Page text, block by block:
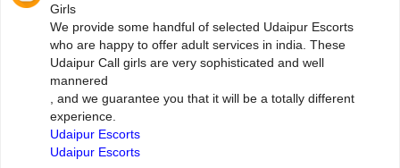
Girls
We provide some handful of selected Udaipur Escorts
who are happy to offer adult services in india. These
Udaipur Call girls are very sophisticated and well
mannered
, and we guarantee you that it will be a totally different
experience.
Udaipur Escorts
Udaipur Escorts